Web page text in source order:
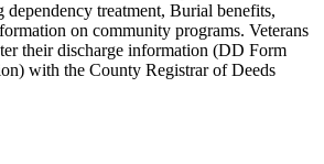
treatment, Burial benefits,
on community programs. Veterans
their discharge information (DD Form
with the County Registrar of Deeds